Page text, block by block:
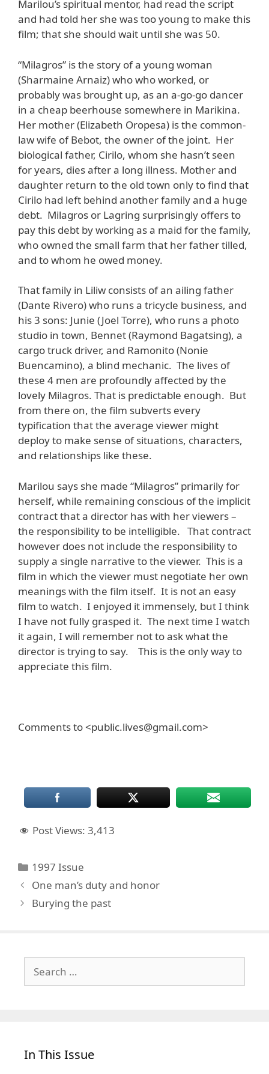
Marilou’s spiritual mentor, had read the script
and had told her she was too young to make this
film; that she should wait until she was 50.
“Milagros” is the story of a young woman
(Sharmaine Arnaiz) who who worked, or
probably was brought up, as an a-go-go dancer
in a cheap beerhouse somewhere in Marikina.
Her mother (Elizabeth Oropesa) is the common-
law wife of Bebot, the owner of the joint. Her
biological father, Cirilo, whom she hasn’t seen
for years, dies after a long illness. Mother and
daughter return to the old town only to find that
Cirilo had left behind another family and a huge
debt. Milagros or Lagring surprisingly offers to
pay this debt by working as a maid for the family,
who owned the small farm that her father tilled,
and to whom he owed money.
That family in Liliw consists of an ailing father
(Dante Rivero) who runs a tricycle business, and
his 3 sons: Junie (Joel Torre), who runs a photo
studio in town, Bennet (Raymond Bagatsing), a
cargo truck driver, and Ramonito (Nonie
Buencamino), a blind mechanic. The lives of
these 4 men are profoundly affected by the
lovely Milagros. That is predictable enough. But
from there on, the film subverts every
typification that the average viewer might
deploy to make sense of situations, characters,
and relationships like these.
Marilou says she made “Milagros” primarily for
herself, while remaining conscious of the implicit
contract that a director has with her viewers –
the responsibility to be intelligible. That contract
however does not include the responsibility to
supply a single narrative to the viewer. This is a
film in which the viewer must negotiate her own
meanings with the film itself. It is not an easy
film to watch. I enjoyed it immensely, but I think
I have not fully grasped it. The next time I watch
it again, I will remember not to ask what the
director is trying to say. This is the only way to
appreciate this film.
Comments to <public.lives@gmail.com>
Post Views: 3,413
Categories
1997 Issue
One man’s duty and honor
Burying the past
for:
In This Issue